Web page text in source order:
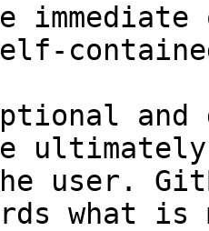
and
user.
what